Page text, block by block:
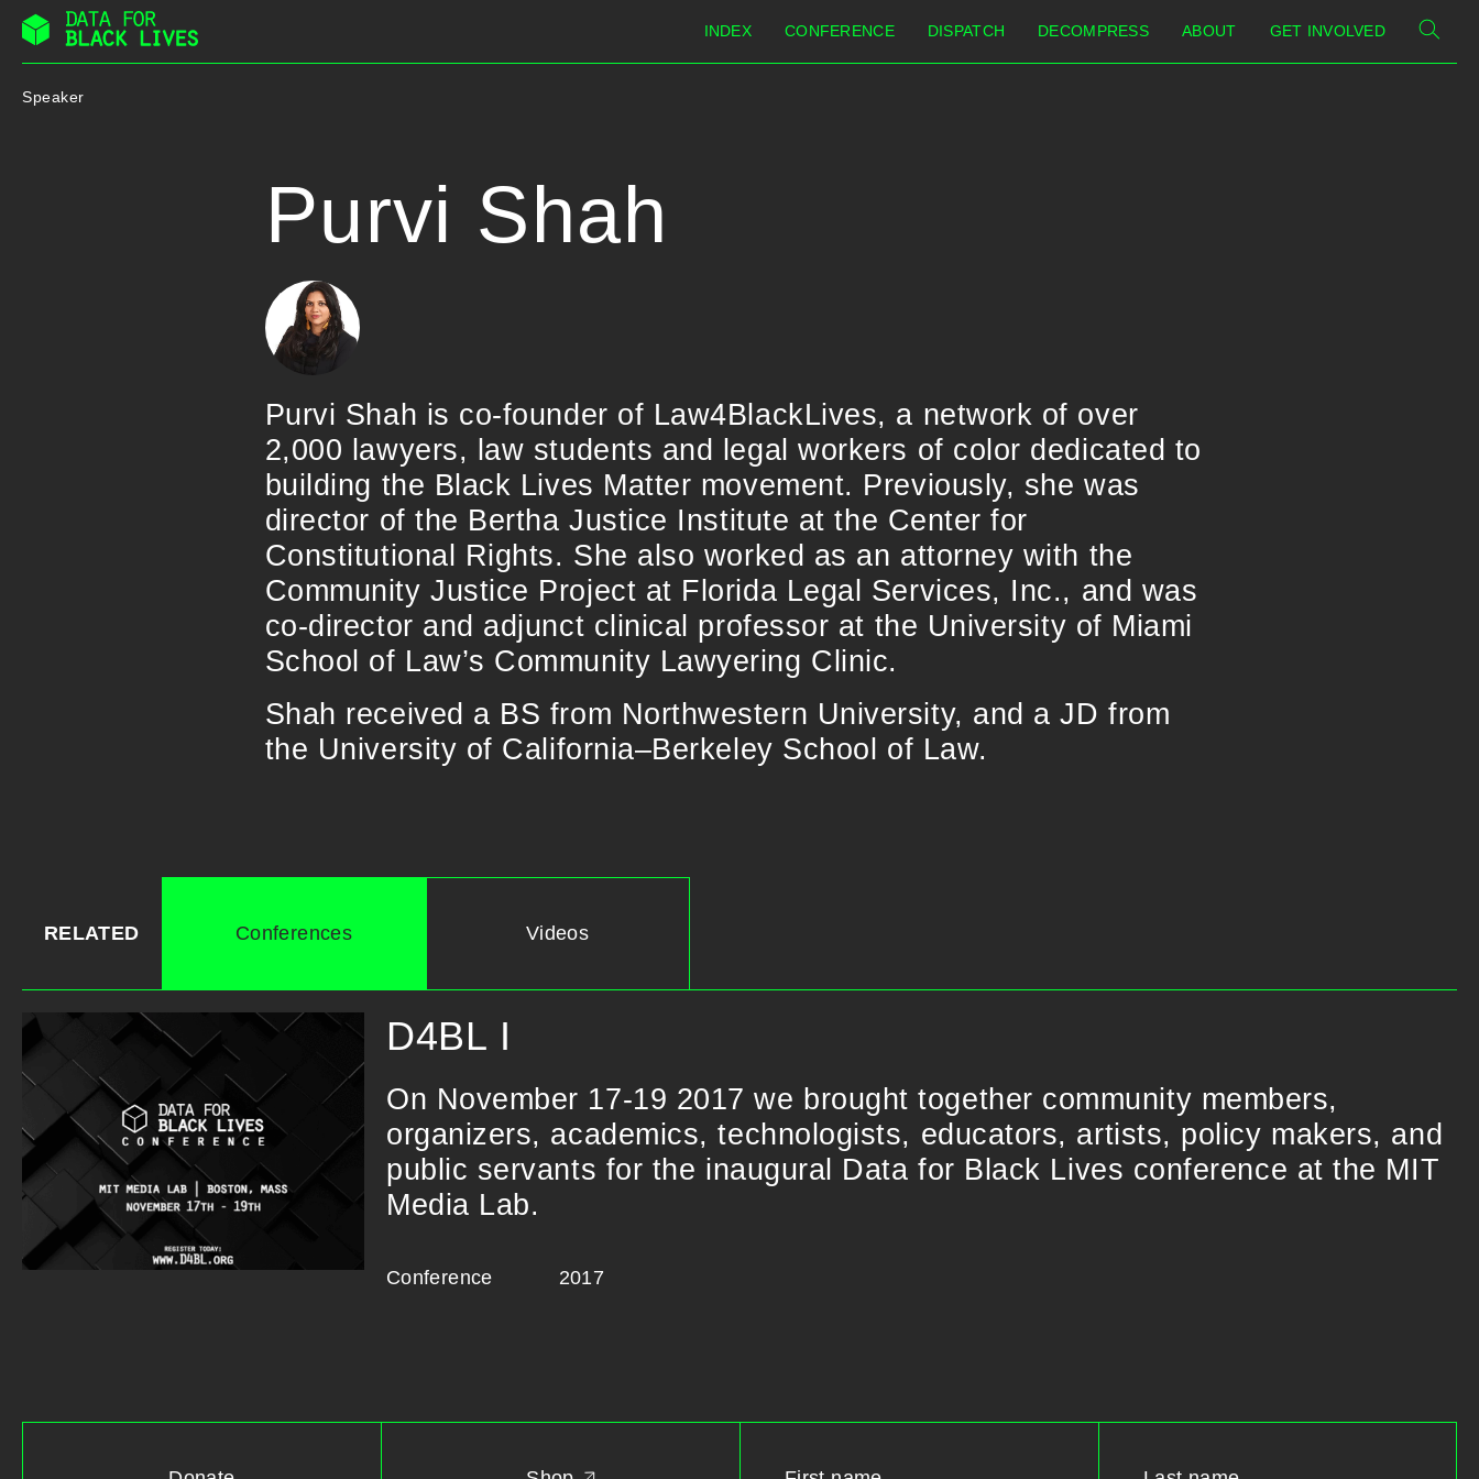
Skip
content
INDEX CONFERENCE DISPATCH DECOMPRESS ABOUT GET INVOLVED
Speaker
Purvi Shah
Purvi Shah is co-founder of Law4BlackLives, a network of over
2,000 lawyers, law students and legal workers of color dedicated to
building the Black Lives Matter movement. Previously, she was
director of the Bertha Justice Institute at the Center for
Constitutional Rights. She also worked as an attorney with the
Community Justice Project at Florida Legal Services, Inc., and was
co-director and adjunct clinical professor at the University of Miami
School of Law’s Community Lawyering Clinic.
Shah received a BS from Northwestern University, and a JD from
the University of California–Berkeley School of Law.
RELATED Conferences Videos
D4BL I
On November 17-19 2017 we brought together community members,
organizers, academics, technologists, educators, artists, policy makers, and
public servants for the inaugural Data for Black Lives conference at the MIT
Media Lab.
Conference 2017